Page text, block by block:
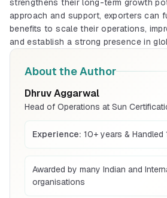
strengthens their long-term growth
approach and support, exporters can
benefits to scale their operations,
and establish a strong presence in
About the Author
Dhruv Aggarwal
Head of Operations at Sun
Experience: 10+ years &
Awarded by many Indian and
organisations
ISI mark process for
and products
Explore More
CRS Registration
under BIS CRS
Explore More
BIS Mark (Foreign)
BIS mark guidance for
Explore More
BIS certification for
Read More
BIS certification for
Read More